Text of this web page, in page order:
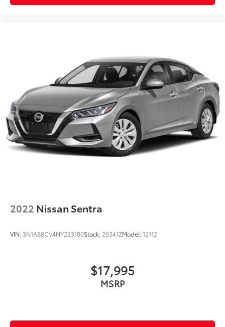
2022 Nissan Sentra
VIN: 3N1AB8CV4NY223100Stock: 26341ZModel:12112
$17,995
MSRP